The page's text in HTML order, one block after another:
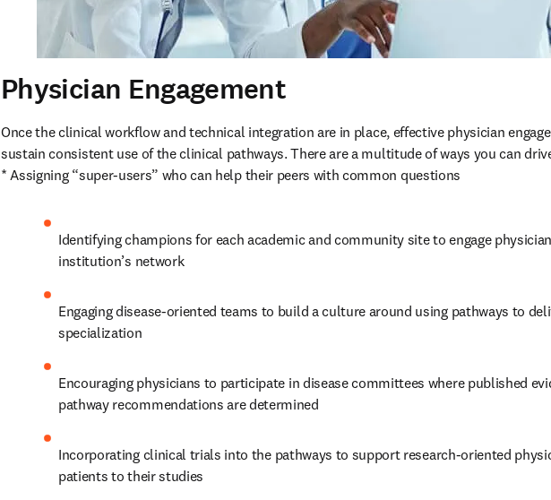
Physician Engagement
Once the clinical workflow and technical integration are in place, effective physician
sustain consistent use of the clinical pathways. There are a multitude of ways you can
* Assigning “super-users” who can help their peers with common questions
Identifying champions for each academic and community site to engage
institution’s network
Engaging disease-oriented teams to build a culture around using pathways to
specialization
Encouraging physicians to participate in disease committees where published
pathway recommendations are determined
Incorporating clinical trials into the pathways to support research-oriented
patients to their studies